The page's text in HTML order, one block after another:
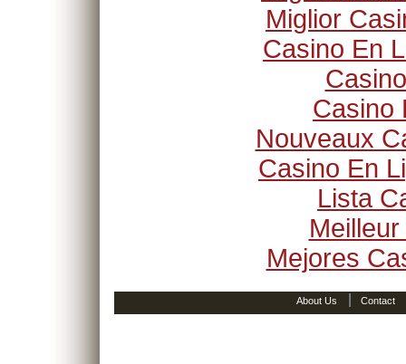
Miglior
Casino En
Casino
Nouveaux
Casino En
Lista
Mejores
About Us Contact